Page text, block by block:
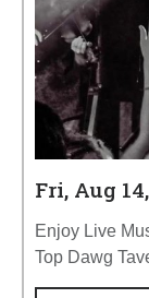
Fri, Aug
Enjoy Live
Top Dawg